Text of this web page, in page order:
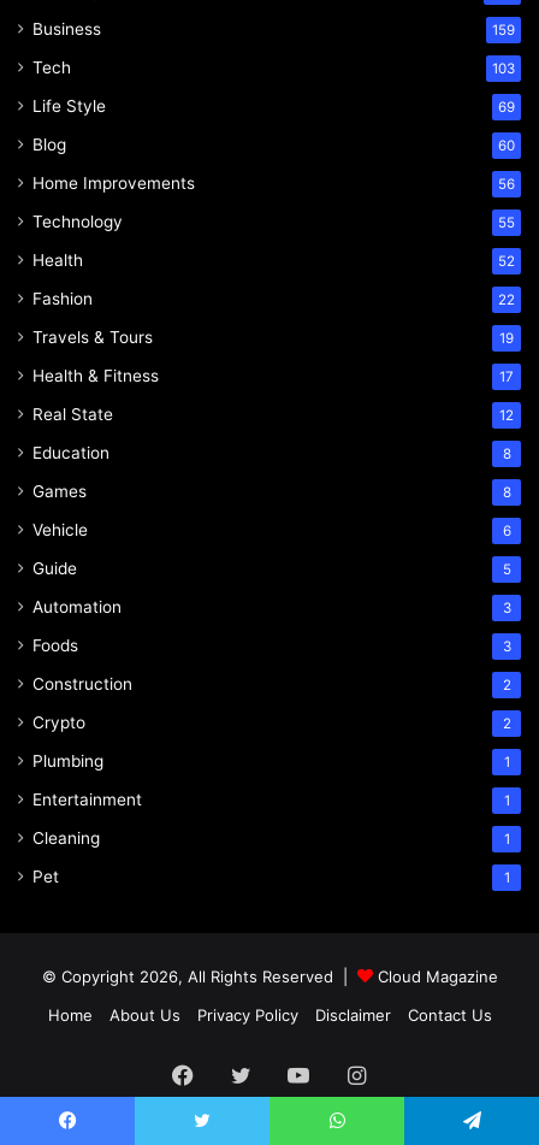
Business 159
Tech 103
Life Style 69
Blog 60
Home Improvements 56
Technology 55
Health 52
Fashion 22
Travels & Tours 19
Health & Fitness 17
Real State 12
Education 8
Games 8
Vehicle 6
Guide 5
Automation 3
Foods 3
Construction 2
Crypto 2
Plumbing 1
Entertainment 1
Cleaning 1
Pet 1
© Copyright 2026, All Rights Reserved |
Cloud Magazine
Home
About Us Privacy Policy Disclaimer Contact Us
Facebook
Twitter YouTubeInstagram